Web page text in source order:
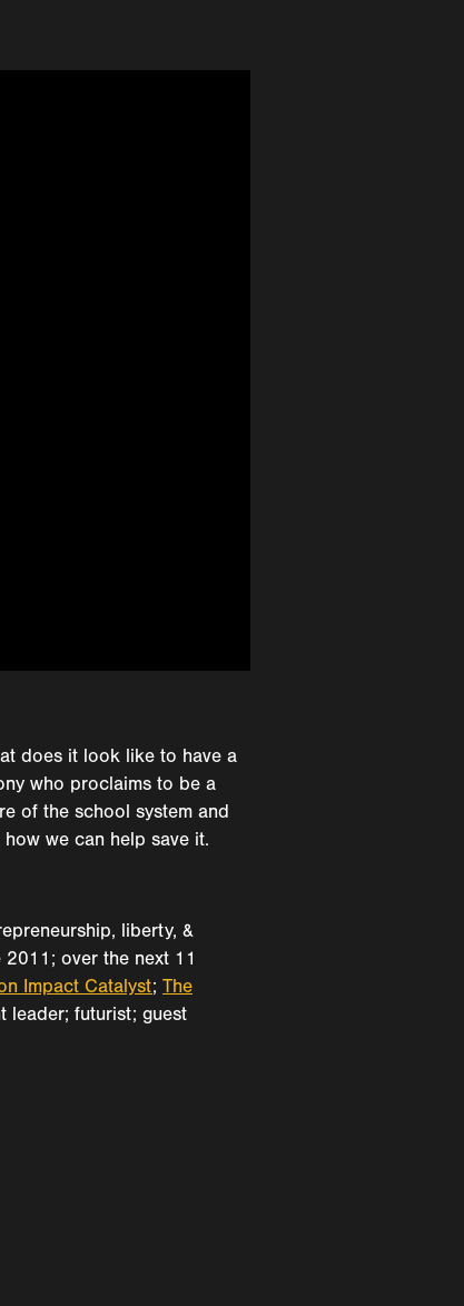
does it look like to have a
who proclaims to be a
of the school system and
we can help save it.
liberty, &
2011; over the next 11
Impact Catalyst; The
leader; futurist; guest